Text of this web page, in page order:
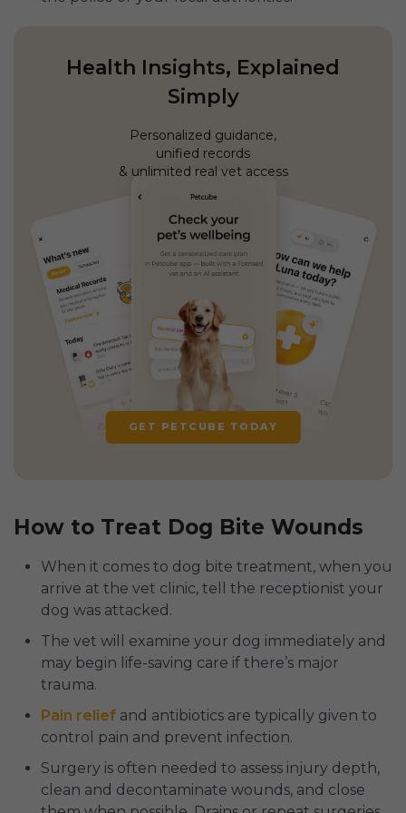
Health Insights, Explained
Simply
Personalized guidance,
unified records
& unlimited real vet access
GET PETCUBE TODAY
How to Treat Dog Bite Wounds
When it comes to dog bite treatment, when you
arrive at the vet clinic, tell the receptionist your
dog was attacked.
The vet will examine your dog immediately and
may begin life-saving care if there’s major
trauma.
Pain relief and antibiotics are typically given to
control pain and prevent infection.
Surgery is often needed to assess injury depth,
clean and decontaminate wounds, and close